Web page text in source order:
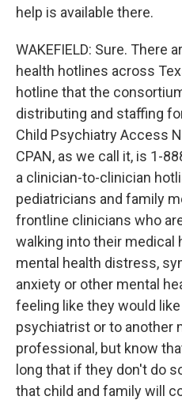
help is available there.
WAKEFIELD: Sure. There
health hotlines across
hotline that the
distributing and staffing
Child Psychiatry Access
CPAN, as we call it, is 1-
a clinician-to-clinician
pediatricians and family
frontline clinicians who
walking into their medical
mental health distress,
anxiety or other mental
feeling like they would
psychiatrist or to another
professional, but know
long that if they don't do
that child and family will